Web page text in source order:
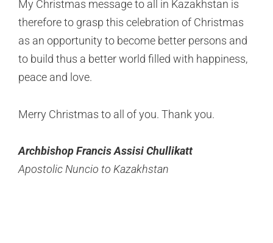
My Christmas message to all in Kazakhstan is
therefore to grasp this celebration of Christmas
as an opportunity to become better persons and
to build thus a better world filled with happiness,
peace and love.
Merry Christmas to all of you. Thank you.
Archbishop Francis Assisi Chullikatt
Apostolic Nuncio to Kazakhstan